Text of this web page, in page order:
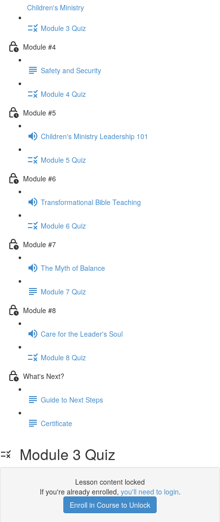
Children's Ministry
Module 3 Quiz
Module #4
Safety and Security
Module 4 Quiz
Module #5
Children's Ministry Leadership 101
Module 5 Quiz
Module #6
Transformational Bible Teaching
Module 6 Quiz
Module #7
The Myth of Balance
Module 7 Quiz
Module #8
Care for the Leader's Soul
Module 8 Quiz
What's Next?
Guide to Next Steps
Certificate
Module 3 Quiz
Lesson content locked
If you're already enrolled, you'll need to login.
Enroll in Course to Unlock